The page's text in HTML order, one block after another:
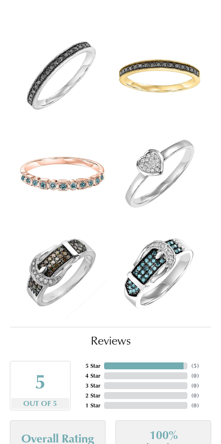
Reviews
5
OUT OF 5
5 Star
4 Star
3 Star
2 Star
1 Star
(5)
(0)
(0)
(0)
(0)
Overall Rating 100%